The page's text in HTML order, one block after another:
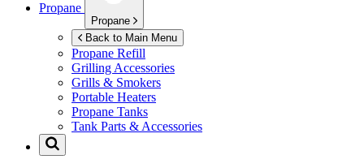
Propane
Propane
Back to Main Menu
Propane Refill
Grilling Accessories
Grills & Smokers
Portable Heaters
Propane Tanks
Tank Parts & Accessories